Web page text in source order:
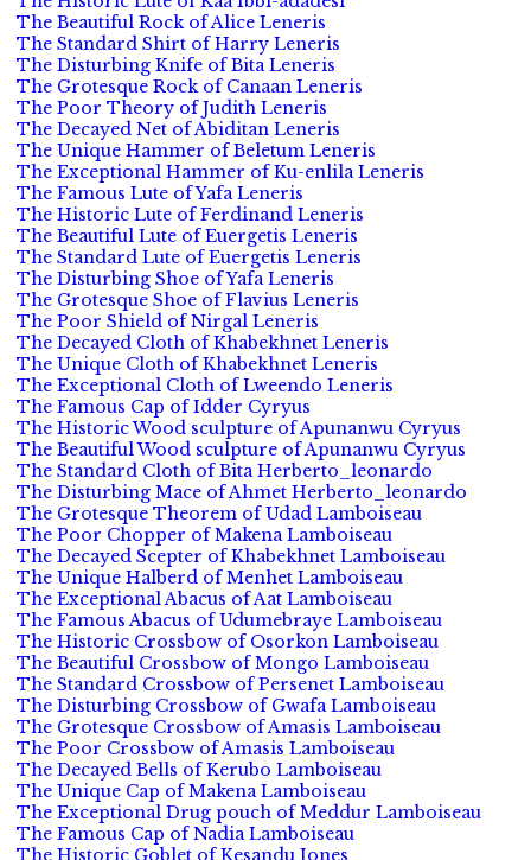
The Beautiful Rock of Alice Leneris
The Standard Shirt of Harry Leneris
The Disturbing Knife of Bita Leneris
The Grotesque Rock of Canaan Leneris
The Poor Theory of Judith Leneris
The Decayed Net of Abiditan Leneris
The Unique Hammer of Beletum Leneris
The Exceptional Hammer of Ku-enlila Leneris
The Famous Lute of Yafa Leneris
The Historic Lute of Ferdinand Leneris
The Beautiful Lute of Euergetis Leneris
The Standard Lute of Euergetis Leneris
The Disturbing Shoe of Yafa Leneris
The Grotesque Shoe of Flavius Leneris
The Poor Shield of Nirgal Leneris
The Decayed Cloth of Khabekhnet Leneris
The Unique Cloth of Khabekhnet Leneris
The Exceptional Cloth of Lweendo Leneris
The Famous Cap of Idder Cyryus
The Historic Wood sculpture of Apunanwu Cyryus
The Beautiful Wood sculpture of Apunanwu Cyryus
The Standard Cloth of Bita Herberto_leonardo
The Disturbing Mace of Ahmet Herberto_leonardo
The Grotesque Theorem of Udad Lamboiseau
The Poor Chopper of Makena Lamboiseau
The Decayed Scepter of Khabekhnet Lamboiseau
The Unique Halberd of Menhet Lamboiseau
The Exceptional Abacus of Aat Lamboiseau
The Famous Abacus of Udumebraye Lamboiseau
The Historic Crossbow of Osorkon Lamboiseau
The Beautiful Crossbow of Mongo Lamboiseau
The Standard Crossbow of Persenet Lamboiseau
The Disturbing Crossbow of Gwafa Lamboiseau
The Grotesque Crossbow of Amasis Lamboiseau
The Poor Crossbow of Amasis Lamboiseau
The Decayed Bells of Kerubo Lamboiseau
The Unique Cap of Makena Lamboiseau
The Exceptional Drug pouch of Meddur Lamboiseau
The Famous Cap of Nadia Lamboiseau
The Historic Goblet of Kesandu Jones